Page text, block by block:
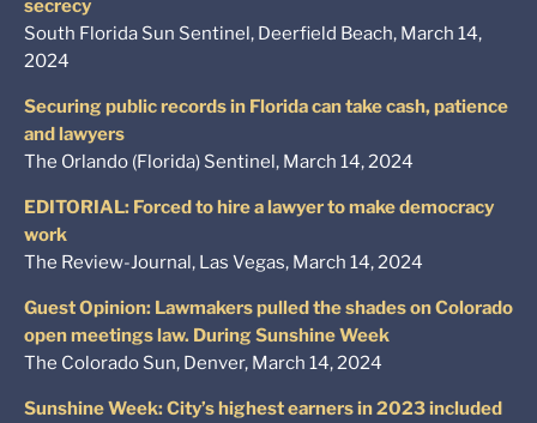
secrecy
South Florida Sun Sentinel, Deerfield Beach, March 14,
2024
Securing public records in Florida can take cash, patience
and lawyers
The Orlando (Florida) Sentinel, March 14, 2024
EDITORIAL: Forced to hire a lawyer to make democracy
work
The Review-Journal, Las Vegas, March 14, 2024
Guest Opinion: Lawmakers pulled the shades on Colorado
open meetings law. During Sunshine Week
The Colorado Sun, Denver, March 14, 2024
Sunshine Week: City’s highest earners in 2023 included